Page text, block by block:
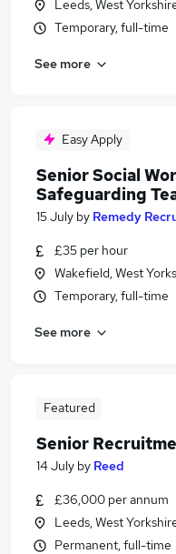
Leeds, West
Temporary, full-time
See more
Easy Apply
Senior Social
Safeguarding
15 July by Remedy
£35 per hour
Wakefield, West
Temporary, full-time
See more
Featured
Senior
14 July by Reed
£36,000 per annum
Leeds, West
Permanent, full-time